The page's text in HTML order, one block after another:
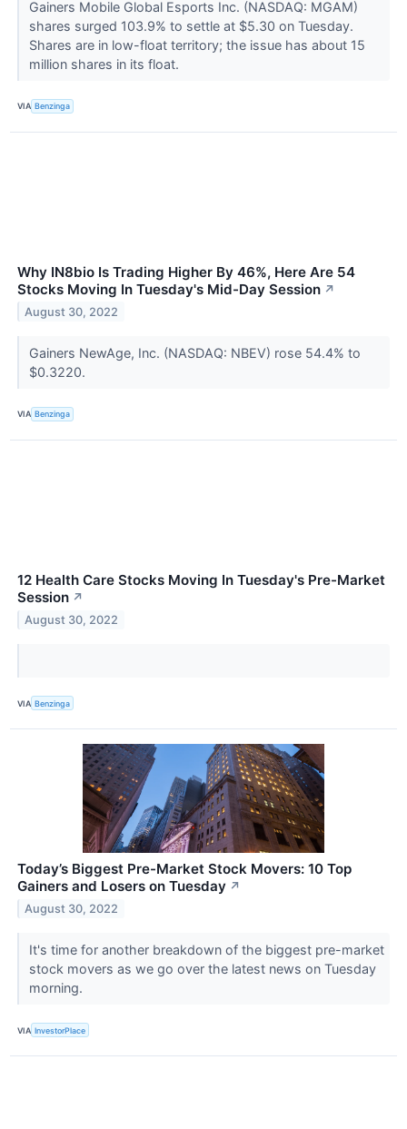
Gainers Mobile Global Esports Inc. (NASDAQ: MGAM)
shares surged 103.9% to settle at $5.30 on Tuesday.
Shares are in low-float territory; the issue has about 15
million shares in its float.
VIA Benzinga
Why IN8bio Is Trading Higher By 46%, Here Are 54
Stocks Moving In Tuesday's Mid-Day Session ↗
August 30, 2022
Gainers NewAge, Inc. (NASDAQ: NBEV) rose 54.4% to
$0.3220.
VIA Benzinga
12 Health Care Stocks Moving In Tuesday's Pre-Market
Session ↗
August 30, 2022
VIA Benzinga
Today’s Biggest Pre-Market Stock Movers: 10 Top
Gainers and Losers on Tuesday ↗
August 30, 2022
It's time for another breakdown of the biggest pre-market
stock movers as we go over the latest news on Tuesday
morning.
VIA InvestorPlace